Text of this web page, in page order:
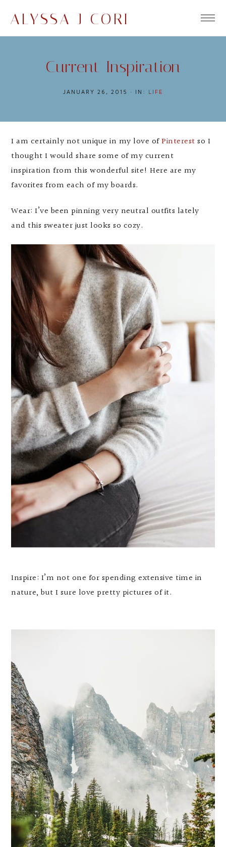
ALYSSA J CORI
Current Inspiration
JANUARY 26, 2015 · IN: LIFE
I am certainly not unique in my love ofPinterest so I
thought I would share some of my current
inspiration from this wonderful site! Here are my
favorites from each of my boards.
Wear: I’ve been pinning very neutral outfits lately
and this sweater just looks so cozy.
Inspire: I’m not one for spending extensive time in
nature, but I sure love pretty pictures of it.